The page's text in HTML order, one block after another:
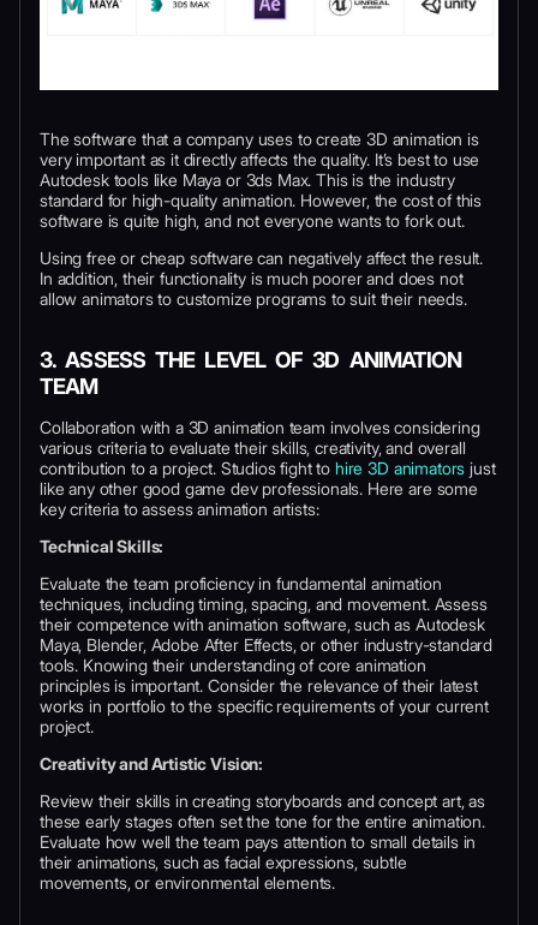
The software that a company uses to create 3D animation is
very important as it directly affects the quality. It’s best to use
Autodesk tools like Maya or 3ds Max. This is the industry
standard for high-quality animation. However, the cost of this
software is quite high, and not everyone wants to fork out.
Using free or cheap software can negatively affect the result.
In addition, their functionality is much poorer and does not
allow animators to customize programs to suit their needs.
3. ASSESS THE LEVEL OF 3D ANIMATION
TEAM
Collaboration with a 3D animation team involves considering
various criteria to evaluate their skills, creativity, and overall
contribution to a project. Studios fight to hire 3D animators just
like any other good game dev professionals. Here are some
key criteria to assess animation artists:
Technical Skills:
Evaluate the team proficiency in fundamental animation
techniques, including timing, spacing, and movement. Assess
their competence with animation software, such as Autodesk
Maya, Blender, Adobe After Effects, or other industry-standard
tools. Knowing their understanding of core animation
principles is important. Consider the relevance of their latest
works in portfolio to the specific requirements of your current
project.
Creativity and Artistic Vision:
Review their skills in creating storyboards and concept art, as
these early stages often set the tone for the entire animation.
Evaluate how well the team pays attention to small details in
their animations, such as facial expressions, subtle
movements, or environmental elements.